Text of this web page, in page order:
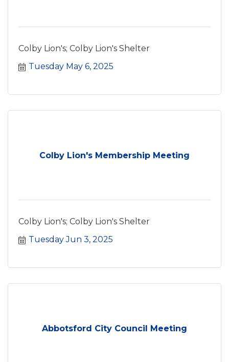
Colby Lion's; Colby Lion's Shelter
Tuesday May 6, 2025
Colby Lion's Membership Meeting
Colby Lion's; Colby Lion's Shelter
Tuesday Jun 3, 2025
Abbotsford City Council Meeting